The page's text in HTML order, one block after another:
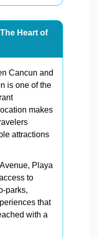
Heart of
Cancun and
is one of the
makes
attractions
Playa
to
parks,
that
with a